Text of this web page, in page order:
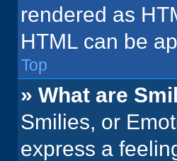
rendered as
HTML can be
Top
» What are
Smilies, or
express a